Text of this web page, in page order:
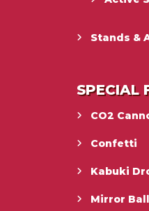
Stands &
SPECIAL
CO2
Confetti
Kabuki
Mirror